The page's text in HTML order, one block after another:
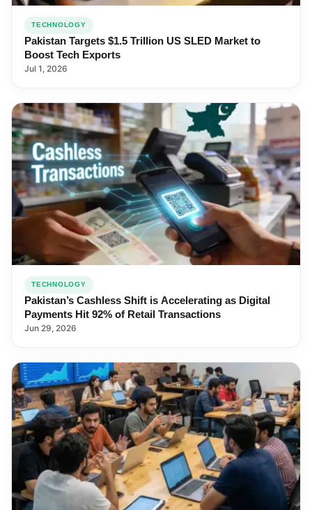
TECHNOLOGY
Pakistan Targets $1.5 Trillion US SLED Market to
Boost Tech Exports
Jul 1, 2026
TECHNOLOGY
Pakistan’s Cashless Shift is Accelerating as Digital
Payments Hit 92% of Retail Transactions
Jun 29, 2026